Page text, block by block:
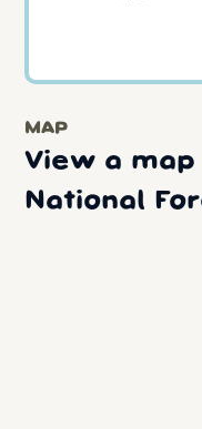
MAP
View a
National